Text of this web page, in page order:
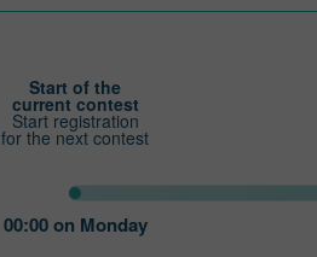
Start of the
current contest
Start registration
for the next contest
00:00 on Monday